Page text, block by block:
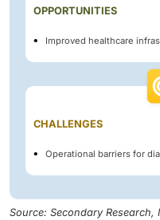
OPPORTUNITIES
Improved healthcare
CHALLENGES
Operational barriers for
Source: Secondary Research,